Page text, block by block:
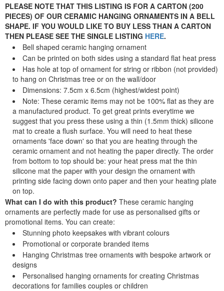
PLEASE NOTE THAT THIS LISTING IS FOR A CARTON (200
PIECES) OF OUR CERAMIC HANGING ORNAMENTS IN A BELL
SHAPE. IF YOU WOULD LIKE TO BUY LESS THAN A CARTON
THEN PLEASE SEE THE SINGLE LISTING HERE.
Bell shaped ceramic hanging ornament
Can be printed on both sides using a standard flat heat press
Has hole at top of ornament for string or ribbon (not provided)
to hang on Christmas tree or on the wall/door
Dimensions: 7.5cm x 6.5cm (highest/widest point)
Note: These ceramic items may not be 100% flat as they are
a manufactured product. To get great prints everytime we
suggest that you press these using a thin (1.5mm thick) silicone
mat to create a flush surface. You will need to heat these
ornaments 'face down' so that you are heating through the
ceramic ornament and not heating the paper directly. The order
from bottom to top should be: your heat press mat the thin
silicone mat the paper with your design the ornament with
printing side facing down onto paper and then your heating plate
on top.
What can I do with this product? These ceramic hanging
ornaments are perfectly made for use as personalised gifts or
promotional items. You can create:
Stunning photo keepsakes with vibrant colours
Promotional or corporate branded items
Hanging Christmas tree ornaments with bespoke artwork or
designs
Personalised hanging ornaments for creating Christmas
decorations for families couples or children